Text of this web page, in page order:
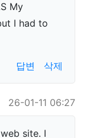
My
I had to
답변 삭제
26-01-11 06:27
site. I